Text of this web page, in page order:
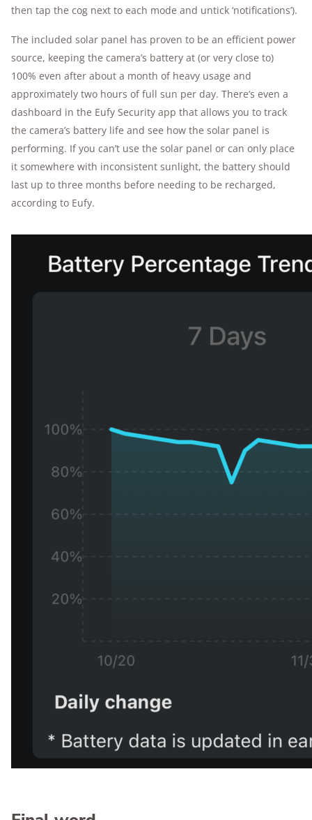
then tap the cog next to each mode and untick ‘notifications’).
The included solar panel has proven to be an efficient power
source, keeping the camera’s battery at (or very close to)
100% even after about a month of heavy usage and
approximately two hours of full sun per day. There’s even a
dashboard in the Eufy Security app that allows you to track
the camera’s battery life and see how the solar panel is
performing. If you can’t use the solar panel or can only place
it somewhere with inconsistent sunlight, the battery should
last up to three months before needing to be recharged,
according to Eufy.